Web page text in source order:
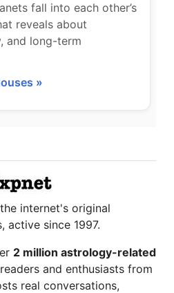
fall into each other’s
reveals about
and long-term
»
internet's original
active since 1997.
2 million astrology-related
and enthusiasts from
real conversations,